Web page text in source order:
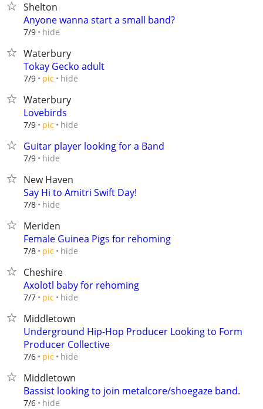
Shelton
Anyone wanna start a small band?
7/9 hide
Waterbury
Tokay Gecko adult
7/9 pic hide
Waterbury
Lovebirds
7/9 pic hide
Guitar player looking for a Band
7/9 hide
New Haven
Say Hi to Amitri Swift Day!
7/8 hide
Meriden
Female Guinea Pigs for rehoming
7/8 pic hide
Cheshire
Axolotl baby for rehoming
7/7 pic hide
Middletown
Underground Hip-Hop Producer Looking to Form
Producer Collective
7/6 pic hide
Middletown
Bassist looking to join metalcore/shoegaze band.
7/6 hide